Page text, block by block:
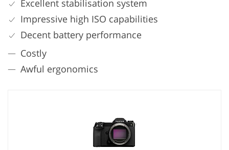
Excellent stabilisation system
Impressive high ISO capabilities
Decent battery performance
Costly
Awful ergonomics